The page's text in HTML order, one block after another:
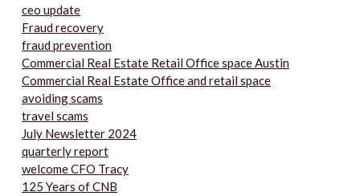
ceo update
Fraud recovery
fraud prevention
Commercial Real Estate Retail Office space Austin
Commercial Real Estate Office and retail space
avoiding scams
travel scams
July Newsletter 2024
quarterly report
welcome CFO Tracy
125 Years of CNB